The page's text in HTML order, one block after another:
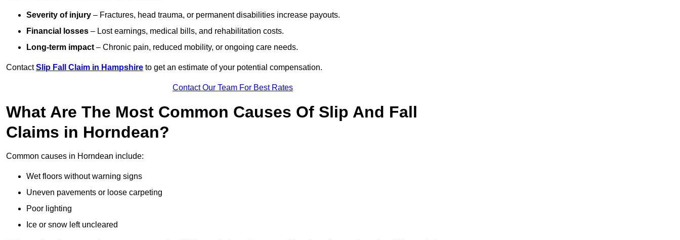
Severity of injury – Fractures, head trauma, or permanent disabilities increase payouts.
Financial losses – Lost earnings, medical bills, and rehabilitation costs.
Long-term impact – Chronic pain, reduced mobility, or ongoing care needs.
ContactSlip Fall Claim in Hampshire to get an estimate of your potential compensation.
Contact Our Team For Best Rates
What Are The Most Common Causes Of Slip And Fall
Claims in Horndean?
Common causes in Horndean include:
Wet floors without warning signs
Uneven pavements or loose carpeting
Poor lighting
Ice or snow left uncleared